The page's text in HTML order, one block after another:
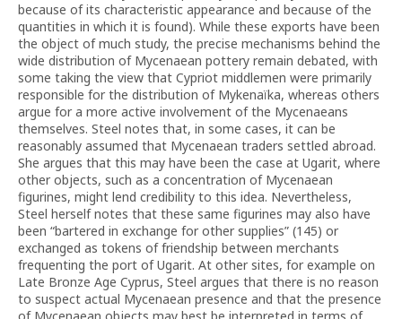
because of its characteristic appearance and because of the
quantities in which it is found). While these exports have been
the object of much study, the precise mechanisms behind the
wide distribution of Mycenaean pottery remain debated, with
some taking the view that Cypriot middlemen were primarily
responsible for the distribution of Mykenaïka, whereas others
argue for a more active involvement of the Mycenaeans
themselves. Steel notes that, in some cases, it can be
reasonably assumed that Mycenaean traders settled abroad.
She argues that this may have been the case at Ugarit, where
other objects, such as a concentration of Mycenaean
figurines, might lend credibility to this idea. Nevertheless,
Steel herself notes that these same figurines may also have
been “bartered in exchange for other supplies” (145) or
exchanged as tokens of friendship between merchants
frequenting the port of Ugarit. At other sites, for example on
Late Bronze Age Cyprus, Steel argues that there is no reason
to suspect actual Mycenaean presence and that the presence